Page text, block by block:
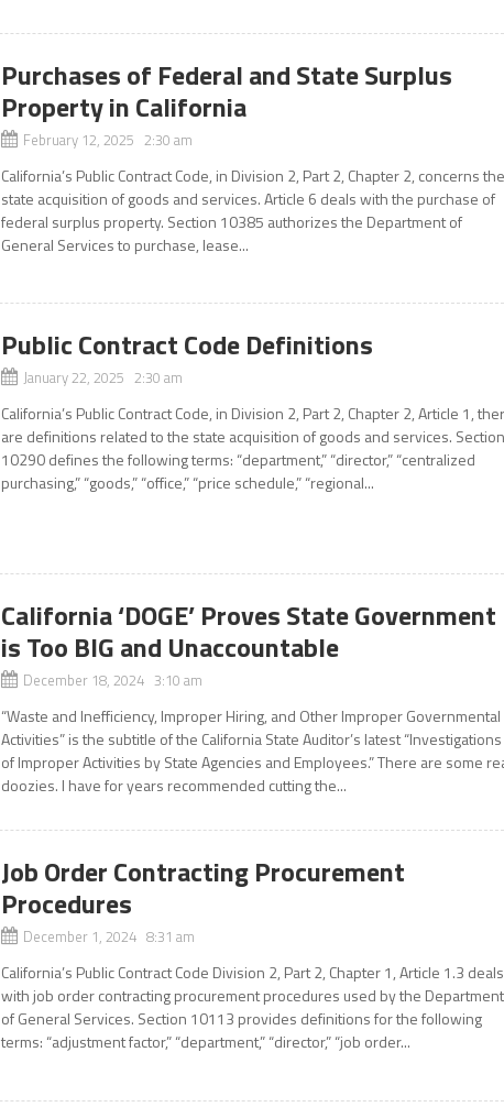
Purchases of Federal and State Surplus
Property in California
February 12, 2025 2:30 am
California’s Public Contract Code, in Division 2, Part 2, Chapter 2, concerns the
state acquisition of goods and services. Article 6 deals with the purchase of
federal surplus property. Section 10385 authorizes the Department of
General Services to purchase, lease...
Public Contract Code Definitions
January 22, 2025 2:30 am
California’s Public Contract Code, in Division 2, Part 2, Chapter 2, Article 1,
are definitions related to the state acquisition of goods and services. Section
10290 defines the following terms: “department,” “director,” “centralized
purchasing,” “goods,” “office,” “price schedule,” “regional...
California ‘DOGE’ Proves State Government
is Too BIG and Unaccountable
December 18, 2024 3:10 am
“Waste and Inefficiency, Improper Hiring, and Other Improper Governmental
Activities” is the subtitle of the California State Auditor’s latest “Investigations
of Improper Activities by State Agencies and Employees.” There are some
doozies. I have for years recommended cutting the...
Job Order Contracting Procurement
Procedures
December 1, 2024 8:31 am
California’s Public Contract Code Division 2, Part 2, Chapter 1, Article 1.3 deals
with job order contracting procurement procedures used by the Department
of General Services. Section 10113 provides definitions for the following
terms: “adjustment factor,” “department,” “director,” “job order...